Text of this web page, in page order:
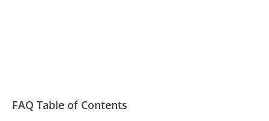
FAQ Table of Contents